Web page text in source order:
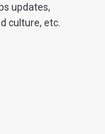
updates,
culture, etc.